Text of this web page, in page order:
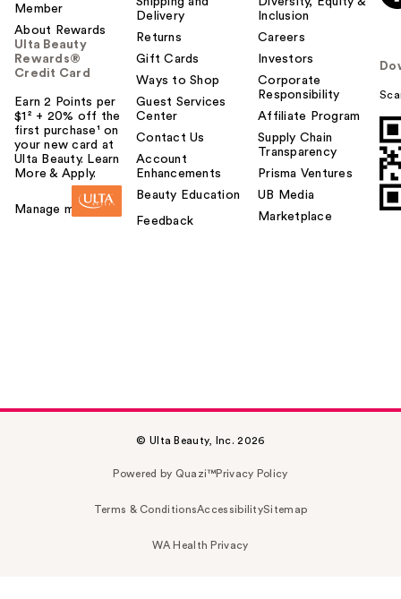
Member
About Rewards
Ulta Beauty
Rewards®
Credit Card
Earn 2 Points per
$1² + 20% off the
first purchase¹ on
your new card at
Ulta Beauty. Learn
More & Apply.
Manage my card
Delivery
Returns
Gift Cards
Ways to Shop
Guest Services
Center
Contact Us
Account
Enhancements
Beauty Education
Feedback
Inclusion
Careers
Investors
Corporate
Responsibility
Affiliate Program
Supply Chain
Transparency
Prisma Ventures
UB Media
Marketplace
© Ulta Beauty, Inc. 2026
Powered by Quazi™Privacy Policy
Terms & ConditionsAccessibilitySitemap
WA Health Privacy